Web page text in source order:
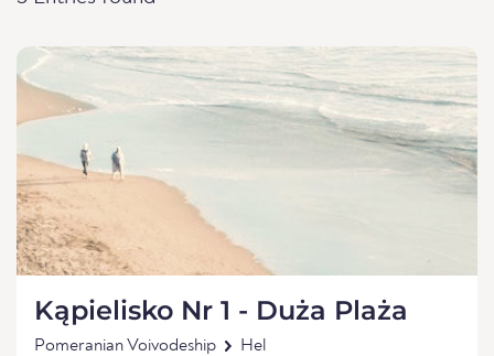
Kąpielisko Nr 1 - Duża Plaża
Pomeranian Voivodeship Hel